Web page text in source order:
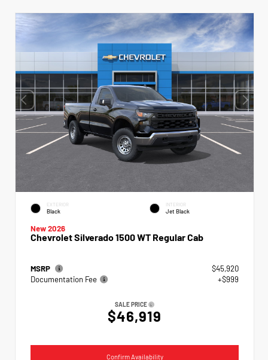
EXTERIOR
Black
INTERIOR
Jet Black
New 2026
Chevrolet Silverado 1500 WT Regular Cab
MSRP
$45,920
Documentation Fee
+$999
SALE PRICE
$46,919
Confirm Availability